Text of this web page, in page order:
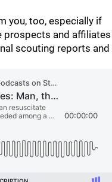
you, too, especially if
prospects and affiliates
scouting reports and